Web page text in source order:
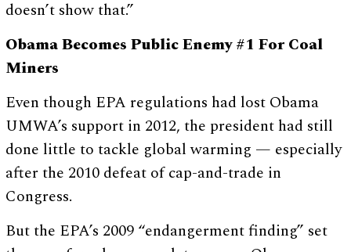
doesn’t show that.”
Obama Becomes Public Enemy #1 For Coal
Miners
Even though EPA regulations had lost Obama
UMWA’s support in 2012, the president had still
done little to tackle global warming — especially
after the 2010 defeat of cap-and-trade in
Congress.
But the EPA’s 2009 “endangerment finding” set